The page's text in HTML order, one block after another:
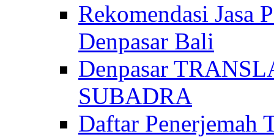
Rekomendasi Jasa
Denpasar Bali
Denpasar
SUBADRA
Daftar